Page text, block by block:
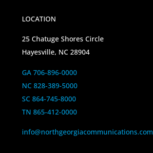
LOCATION
25 Chatuge Shores Circle
Hayesville, NC 28904
GA 706-896-0000
NC 828-389-5000
SC 864-745-8000
TN 865-412-0000
info@northgeorgiacommunications.com